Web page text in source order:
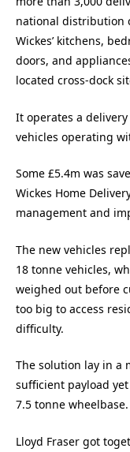
national distribution
Wickes’ kitchens,
doors, and
located cross-dock
It operates a
vehicles operating
Some £5.4m was
Wickes Home
management and
The new vehicles
18 tonne vehicles,
weighed out before
too big to access
difficulty.
The solution lay in a
sufficient payload
7.5 tonne wheelbase.
Lloyd Fraser got